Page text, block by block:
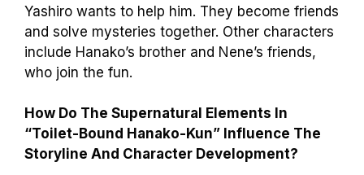
Yashiro wants to help him. They become friends
and solve mysteries together. Other characters
include Hanako’s brother and Nene’s friends,
who join the fun.
How Do The Supernatural Elements In
“Toilet-Bound Hanako-Kun” Influence The
Storyline And Character Development?